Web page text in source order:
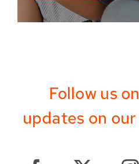
Follow us
updates on